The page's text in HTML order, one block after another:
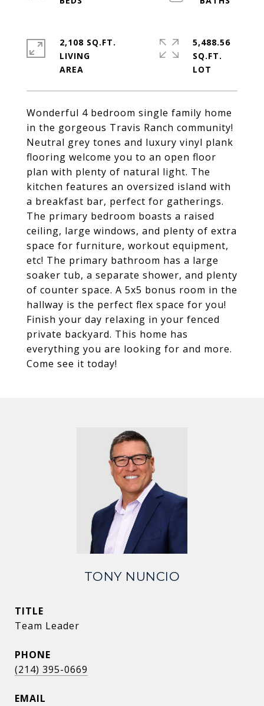
Wonderful 4 bedroom single family home
in the gorgeous Travis Ranch community!
Neutral grey tones and luxury vinyl plank
flooring welcome you to an open floor
plan with plenty of natural light. The
kitchen features an oversized island with
a breakfast bar, perfect for gatherings.
The primary bedroom boasts a raised
ceiling, large windows, and plenty of extra
space for furniture, workout equipment,
etc! The primary bathroom has a large
soaker tub, a separate shower, and plenty
of counter space. A 5x5 bonus room in the
hallway is the perfect flex space for you!
Finish your day relaxing in your fenced
private backyard. This home has
everything you are looking for and more.
Come see it today!
2,108 SQ.FT.
LIVING
5,488.56
SQ.FT.
TONY NUNCIO
TITLE
Team Leader
PHONE
(214) 395-0669
EMAIL